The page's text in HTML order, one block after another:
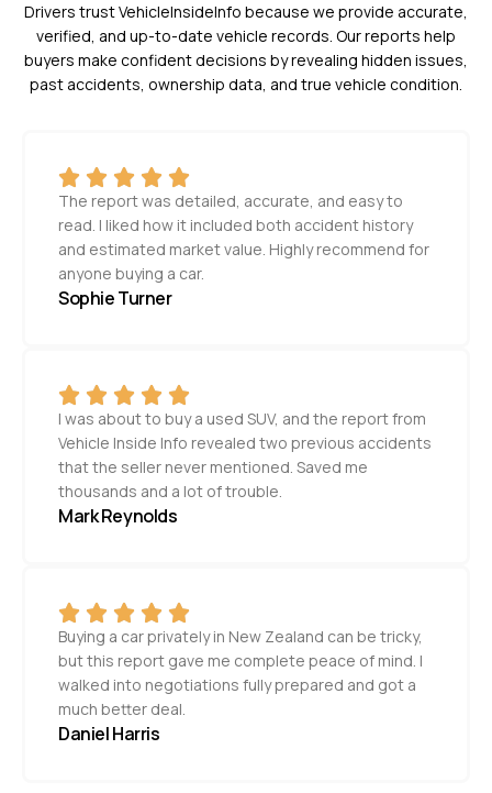
Drivers trust VehicleInsideInfo because we provide accurate,
verified, and up-to-date vehicle records. Our reports help
buyers make confident decisions by revealing hidden issues,
past accidents, ownership data, and true vehicle condition.
The report was detailed, accurate, and easy to
read. I liked how it included both accident history
and estimated market value. Highly recommend for
anyone buying a car.
Sophie Turner
I was about to buy a used SUV, and the report from
Vehicle Inside Info revealed two previous accidents
that the seller never mentioned. Saved me
thousands and a lot of trouble.
Mark Reynolds
Buying a car privately in New Zealand can be tricky,
but this report gave me complete peace of mind. I
walked into negotiations fully prepared and got a
much better deal.
Daniel Harris